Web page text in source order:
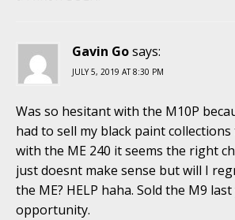
Gavin Gosays:
JULY 5, 2019 AT 8:30 PM
Was so hesitant with the M10P
had to sell my black paint
with the ME 240 it seems the right
just doesnt make sense but will I
the ME? HELP haha. Sold the M9
opportunity.